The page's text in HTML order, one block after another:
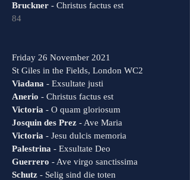
Bruckner - Christus factus est
84
Friday 26 November 2021
St Giles in the Fields, London WC2
Viadana - Exsultate justi
Anerio - Christus factus est
Victoria - O quam gloriosum
Josquin des Prez - Ave Maria
Victoria - Jesu dulcis memoria
Palestrina - Exsultate Deo
Guerrero - Ave virgo sanctissima
Schutz - Selig sind die toten